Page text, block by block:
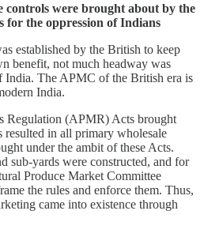
were brought about by the
the oppression of Indians
established by the British to keep
benefit, not much headway was
India. The APMC of the British era is
India.
Regulation (APMR) Acts brought
resulted in all primary wholesale
under the ambit of these Acts.
sub-yards were constructed, and for
Produce Market Committee
the rules and enforce them. Thus,
came into existence through